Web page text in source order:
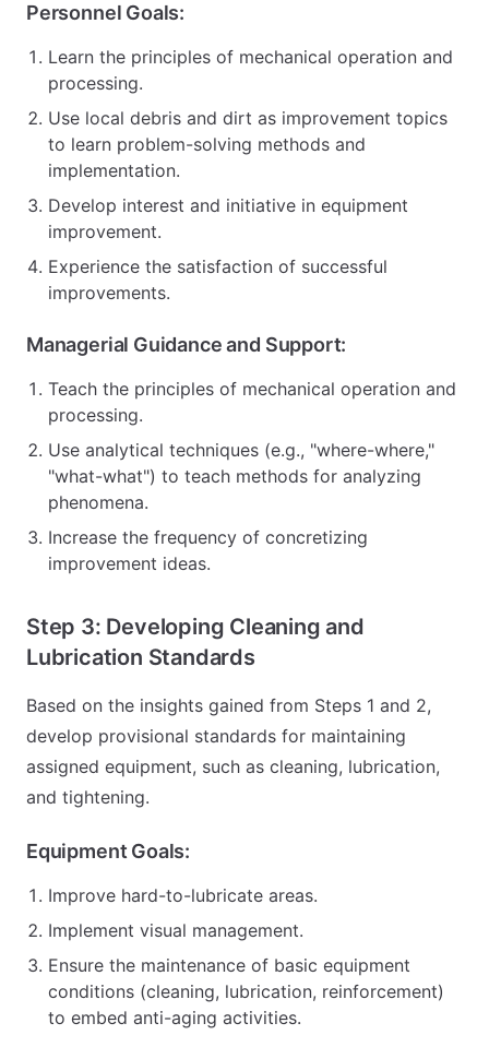
Personnel Goals:
Learn the principles of mechanical operation and
processing.
Use local debris and dirt as improvement topics
to learn problem-solving methods and
implementation.
Develop interest and initiative in equipment
improvement.
Experience the satisfaction of successful
improvements.
Managerial Guidance and Support:
Teach the principles of mechanical operation and
processing.
Use analytical techniques (e.g., "where-where,"
"what-what") to teach methods for analyzing
phenomena.
Increase the frequency of concretizing
improvement ideas.
Step 3: Developing Cleaning and
Lubrication Standards
Based on the insights gained from Steps 1 and 2,
develop provisional standards for maintaining
assigned equipment, such as cleaning, lubrication,
and tightening.
Equipment Goals:
Improve hard-to-lubricate areas.
Implement visual management.
Ensure the maintenance of basic equipment
conditions (cleaning, lubrication, reinforcement)
to embed anti-aging activities.